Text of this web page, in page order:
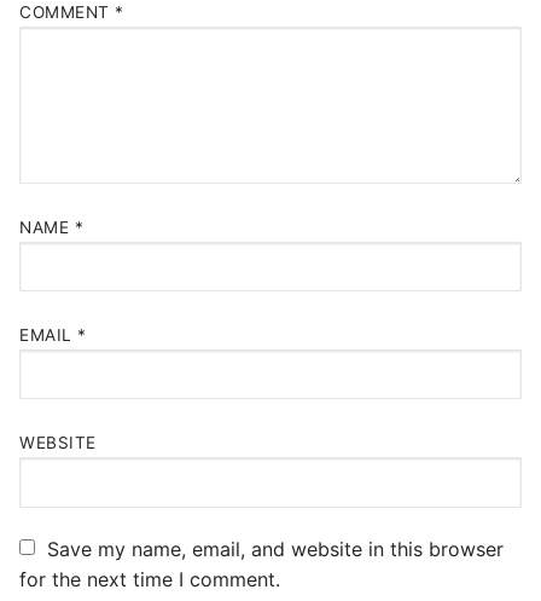
COMMENT *
NAME *
EMAIL *
WEBSITE
Save my name, email, and website in this browser
for the next time I comment.